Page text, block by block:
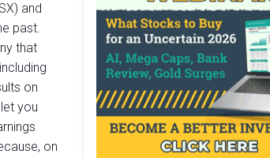
and
past.
that
on
you
on